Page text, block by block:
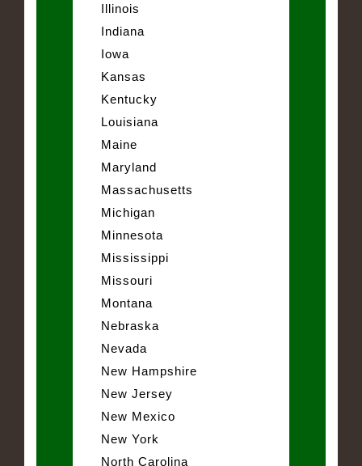
Illinois
Indiana
Iowa
Kansas
Kentucky
Louisiana
Maine
Maryland
Massachusetts
Michigan
Minnesota
Mississippi
Missouri
Montana
Nebraska
Nevada
New Hampshire
New Jersey
New Mexico
New York
North Carolina